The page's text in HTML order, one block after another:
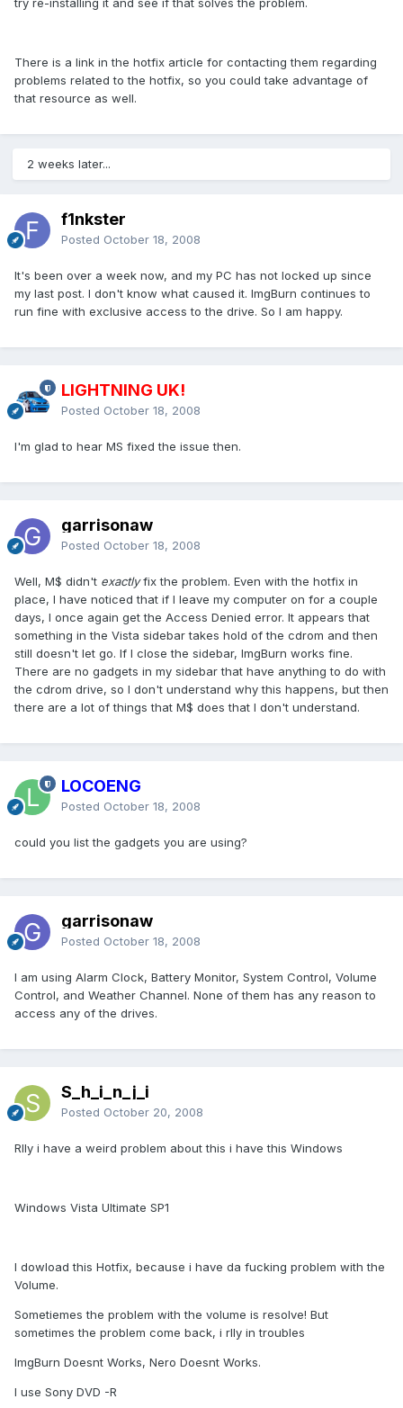
try re-installing it and see if that solves the problem.
There is a link in the hotfix article for contacting them regarding
problems related to the hotfix, so you could take advantage of
that resource as well.
2 weeks later...
f1nkster
Posted October 18, 2008
It's been over a week now, and my PC has not locked up since
my last post. I don't know what caused it. ImgBurn continues to
run fine with exclusive access to the drive. So I am happy.
LIGHTNING UK!
Posted October 18, 2008
I'm glad to hear MS fixed the issue then.
garrisonaw
Posted October 18, 2008
Well, M$ didn't exactlyfix the problem. Even with the hotfix in
place, I have noticed that if I leave my computer on for a couple
days, I once again get the Access Denied error. It appears that
something in the Vista sidebar takes hold of the cdrom and then
still doesn't let go. If I close the sidebar, ImgBurn works fine.
There are no gadgets in my sidebar that have anything to do with
the cdrom drive, so I don't understand why this happens, but then
there are a lot of things that M$ does that I don't understand.
LOCOENG
Posted October 18, 2008
could you list the gadgets you are using?
garrisonaw
Posted October 18, 2008
I am using Alarm Clock, Battery Monitor, System Control, Volume
Control, and Weather Channel. None of them has any reason to
access any of the drives.
S_h_i_n_j_i
Posted October 20, 2008
Rlly i have a weird problem about this i have this Windows
Windows Vista Ultimate SP1
I dowload this Hotfix, because i have da fucking problem with the
Volume.
Sometiemes the problem with the volume is resolve! But
sometimes the problem come back, i rlly in troubles
ImgBurn Doesnt Works, Nero Doesnt Works.
I use Sony DVD -R